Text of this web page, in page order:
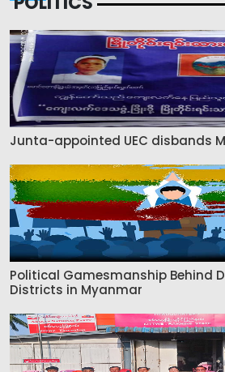
Junta-appointed UEC disbands
Political Gamesmanship Behind
Districts in Myanmar